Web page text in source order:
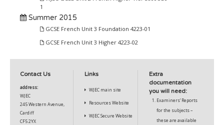
1
Summer 2015
GCSE French Unit 3 Foundation 4223-01
GCSE French Unit 3 Higher 4223-02
Contact Us
address:
WJEC
245 Western Avenue,
Cardiff
CF5 2YX
Links
WJEC main site
Resources Website
WJEC Secure Website
Extra
documentation
you will need:
Examiners’ Reports
for the subjects –
these are available